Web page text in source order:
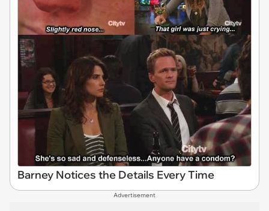
Barney Notices the Details Every Time
Advertisement